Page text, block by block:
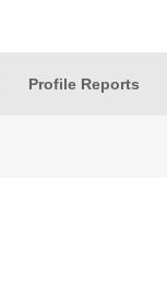
Profile Reports